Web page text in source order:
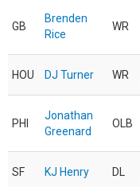
GB
Brenden
Rice
WR
HOU DJ Turner WR
PHI
Jonathan
Greenard
OLB
SF KJ Henry DL